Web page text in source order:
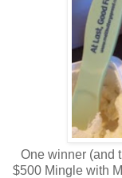
One winner (and
$500 Mingle with